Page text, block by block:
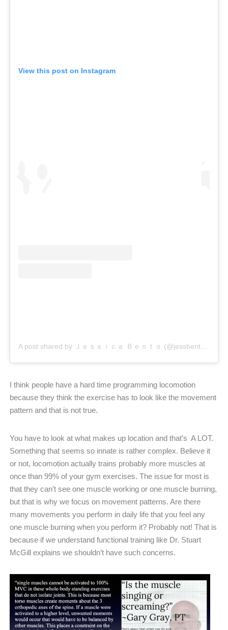
View this post on Instagram
I think people have a hard time programming locomotion
because they think the exercise has to look like the movement
pattern and that is not true.
You have to look at what makes up location and that’s A LOT.
Something that seems so innate is rather complex. Believe it
or not, locomotion actually trains probably more muscles at
once than 99% of your gym exercises. The issue for most is
that they can’t see one muscle working or one muscle burning,
but that is why we focus on movement patterns. Are there
many movements you perform in daily life that you feel any
one muscle burning when you perform it? Probably not! That is
because if we understand functional training like Dr. Stuart
McGill explains we shouldn’t have such concerns.